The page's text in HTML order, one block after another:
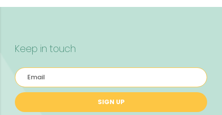
Keep in touch
SIGN UP